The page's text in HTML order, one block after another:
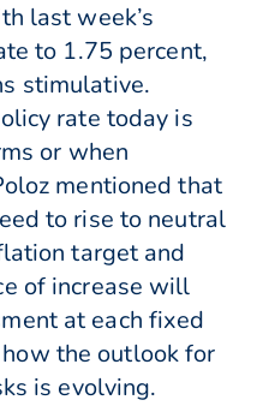
last week’s
to 1.75 percent,
stimulative.
rate today is
or when
mentioned that
to rise to neutral
target and
of increase will
at each fixed
the outlook for
is evolving.